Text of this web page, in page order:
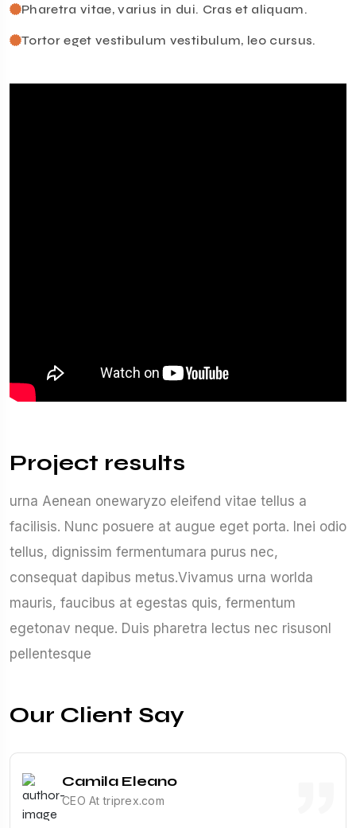
Pharetra vitae, varius in dui. Cras et aliquam.
Tortor eget vestibulum vestibulum, leo cursus.
Project results
urna Aenean onewaryzo eleifend vitae tellus a
facilisis. Nunc posuere at augue eget porta. Inei odio
tellus, dignissim fermentumara purus nec,
consequat dapibus metus.Vivamus urna worlda
mauris, faucibus at egestas quis, fermentum
egetonav neque. Duis pharetra lectus nec risusonl
pellentesque
Our Client Say
Camila Eleano
CEO At triprex.com